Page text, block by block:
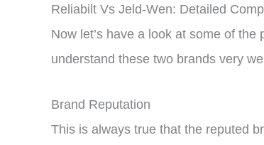
Reliabilt Vs Jeld-Wen: Detailed
Now let’s have a look at some of
understand these two brands very
Brand Reputation
This is always true that the reputed